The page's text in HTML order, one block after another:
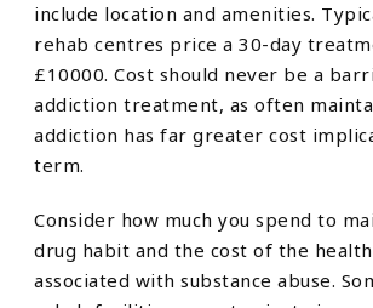
include location and amenities.
rehab centres price a 30-day
£10000. Cost should never be a
addiction treatment, as often
addiction has far greater cost
term.
Consider how much you spend to
drug habit and the cost of the health
associated with substance abuse.